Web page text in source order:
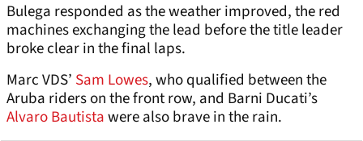
Bulega responded as the weather improved, the red
machines exchanging the lead before the title leader
broke clear in the final laps.
Marc VDS’ Sam Lowes, who qualified between the
Aruba riders on the front row, and Barni Ducati’s
Alvaro Bautistawere also brave in the rain.